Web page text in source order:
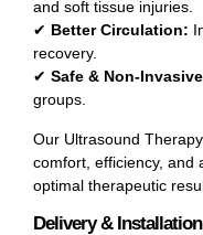
and soft tissue injuries.
✔ Better Circulation:
recovery.
✔ Safe & Non-
groups.
Our Ultrasound
comfort, efficiency, and
optimal therapeutic
Delivery &